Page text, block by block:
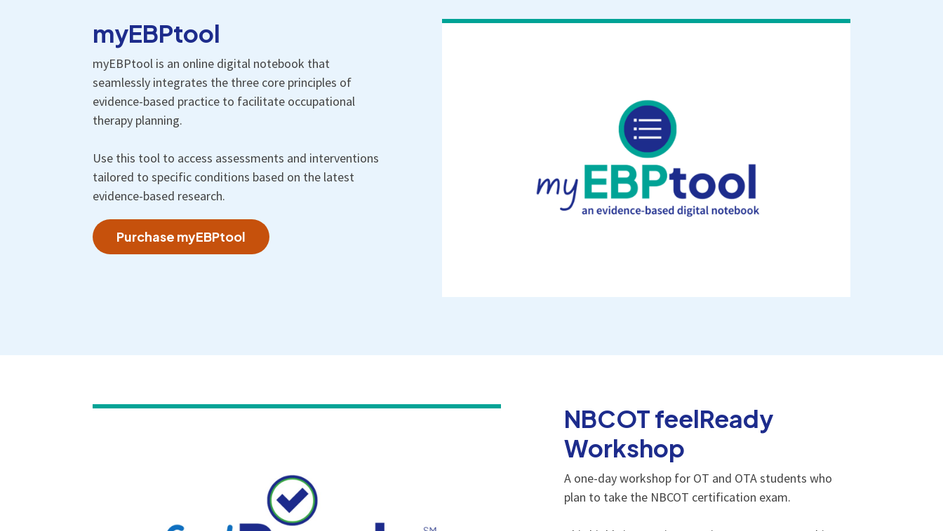
myEBPtool
myEBPtool is an online digital notebook that
seamlessly integrates the three core principles of
evidence-based practice to facilitate occupational
therapy planning.
Use this tool to access assessments and interventions
tailored to specific conditions based on the latest
evidence-based research.
Purchase myEBPtool
NBCOT feelReady
Workshop
A one-day workshop for OT and OTA students who
plan to take the NBCOT certification exam.